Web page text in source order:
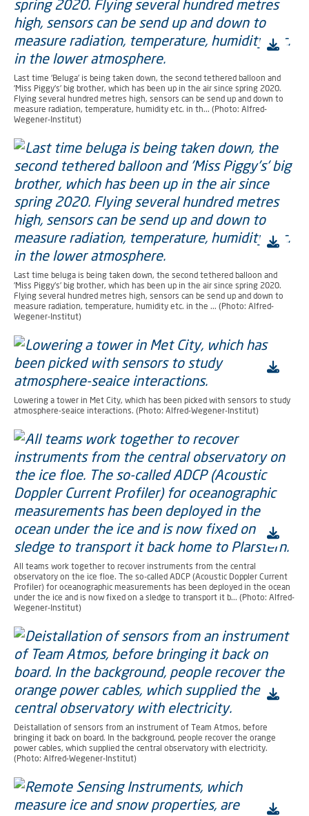
Last time 'Beluga' is being taken down, the second tethered balloon and
'Miss Piggy's' big brother, which has been up in the air since spring 2020.
Flying several hundred metres high, sensors can be send up and down to
measure radiation, temperature, humidity etc. in th... (Photo: Alfred-
Wegener-Institut)
Last time beluga is being taken down, the second tethered balloon and
'Miss Piggy's' big brother, which has been up in the air since spring 2020.
Flying several hundred metres high, sensors can be send up and down to
measure radiation, temperature, humidity etc. in the ... (Photo: Alfred-
Wegener-Institut)
Lowering a tower in Met City, which has been picked with sensors to study
atmosphere-seaice interactions. (Photo: Alfred-Wegener-Institut)
All teams work together to recover instruments from the central
observatory on the ice floe. The so-called ADCP (Acoustic Doppler Current
Profiler) for oceanographic measurements has been deployed in the ocean
under the ice and is now fixed on a sledge to transport it b... (Photo: Alfred-
Wegener-Institut)
Deistallation of sensors from an instrument of Team Atmos, before
bringing it back on board. In the background, people recover the orange
power cables, which supplied the central observatory with electricity.
(Photo: Alfred-Wegener-Institut)